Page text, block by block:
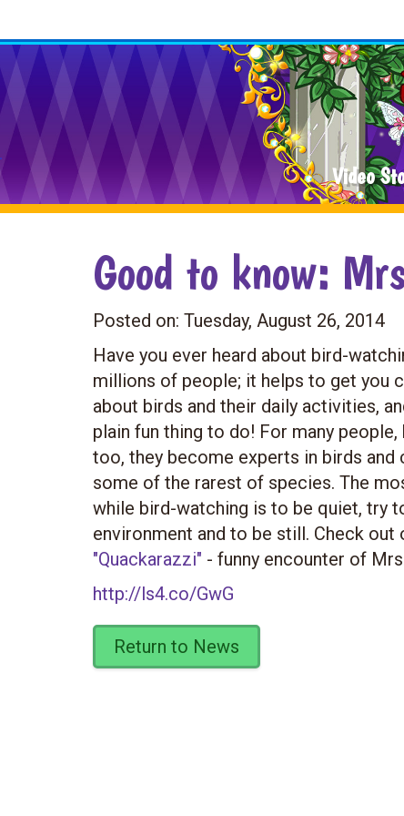
Video
Good to know:
Posted on: Tuesday, August 26, 2014
Have you ever heard about bird-
millions of people; it helps to get you
about birds and their daily activities,
plain fun thing to do! For many
too, they become experts in birds and
some of the rarest of species. The
while bird-watching is to be quiet, try
environment and to be still. Check out
"Quackarazzi" - funny encounter of
http://ls4.co/GwG
Return to News